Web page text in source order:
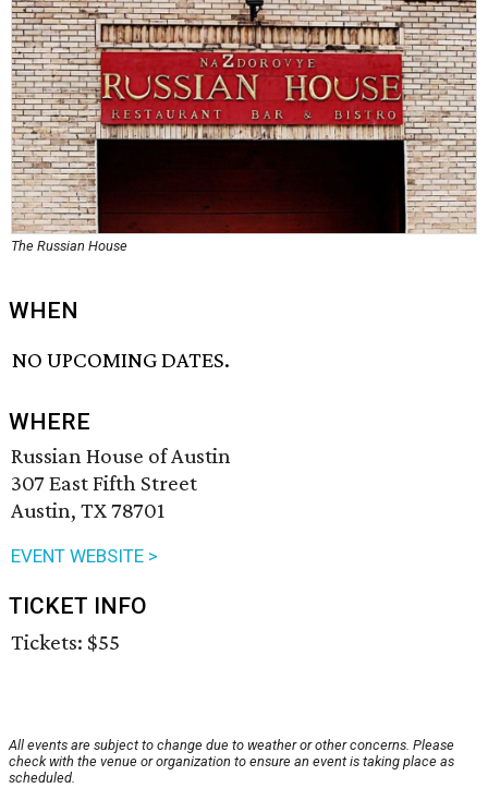
The Russian House
WHEN
NO UPCOMING DATES.
WHERE
Russian House of Austin
307 East Fifth Street
Austin, TX 78701
EVENT WEBSITE >
TICKET INFO
Tickets: $55
All events are subject to change due to weather or other concerns. Please
check with the venue or organization to ensure an event is taking place as
scheduled.